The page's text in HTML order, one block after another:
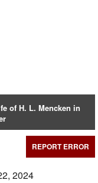
of H. L. Mencken in
REPORT ERROR
2024